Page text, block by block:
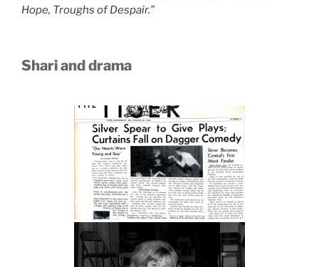
Hope, Troughs of Despair.”
Shari and drama